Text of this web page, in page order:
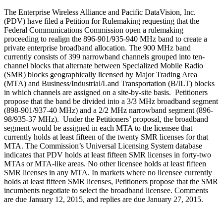
The Enterprise Wireless Alliance and Pacific DataVision, Inc.
(PDV) have filed a Petition for Rulemaking requesting that the
Federal Communications Commission open a rulemaking
proceeding to realign the 896-901/935-940 MHz band to create a
private enterprise broadband allocation. The 900 MHz band
currently consists of 399 narrowband channels grouped into ten-
channel blocks that alternate between Specialized Mobile Radio
(SMR) blocks geographically licensed by Major Trading Area
(MTA) and Business/Industrial/Land Transportation (B/ILT) blocks
in which channels are assigned on a site-by-site basis. Petitioners
propose that the band be divided into a 3/3 MHz broadband segment
(898-901/937-40 MHz) and a 2/2 MHz narrowband segment (896-
98/935-37 MHz). Under the Petitioners’ proposal, the broadband
segment would be assigned in each MTA to the licensee that
currently holds at least fifteen of the twenty SMR licenses for that
MTA. The Commission’s Universal Licensing System database
indicates that PDV holds at least fifteen SMR licenses in forty-two
MTAs or MTA-like areas. No other licensee holds at least fifteen
SMR licenses in any MTA. In markets where no licensee currently
holds at least fifteen SMR licenses, Petitioners propose that the SMR
incumbents negotiate to select the broadband licensee. Comments
are due January 12, 2015, and replies are due January 27, 2015.